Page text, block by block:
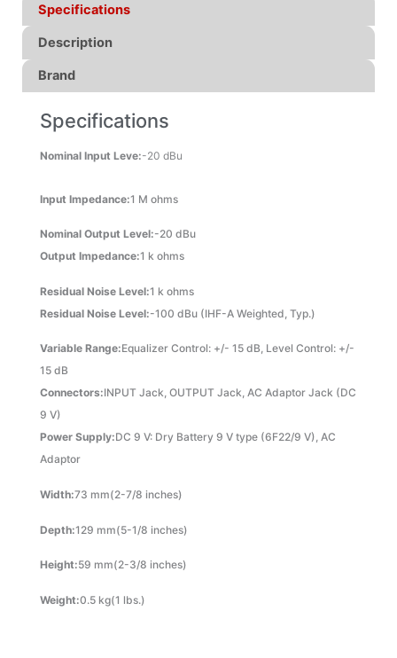
Specifications
Description
Brand
Specifications
Nominal Input Leve:-20 dBu
Input Impedance:1 M ohms
Nominal Output Level:-20 dBu
Output Impedance:1 k ohms
Residual Noise Level:1 k ohms
Residual Noise Level:-100 dBu (IHF-A Weighted, Typ.)
Variable Range:Equalizer Control: +/- 15 dB, Level Control: +/-
15 dB
Connectors:INPUT Jack, OUTPUT Jack, AC Adaptor Jack (DC
9 V)
Power Supply:DC 9 V: Dry Battery 9 V type (6F22/9 V), AC
Adaptor
Width:73 mm(2-7/8 inches)
Depth:129 mm(5-1/8 inches)
Height:59 mm(2-3/8 inches)
Weight:0.5 kg(1 lbs.)